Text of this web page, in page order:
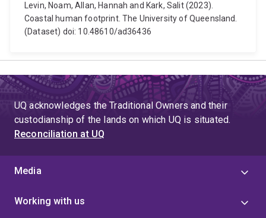
Levin, Noam, Allan, Hannah and Kark, Salit (2023).
Coastal human footprint. The University of Queensland.
(Dataset) doi: 10.48610/ad36436
UQ acknowledges the Traditional Owners and their
custodianship of the lands on which UQ is situated.
Reconciliation at UQ
Media
Working with us